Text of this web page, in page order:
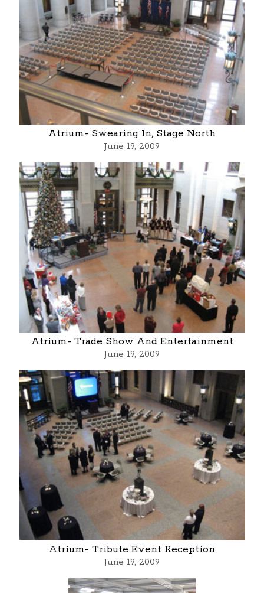
Atrium- Swearing In, Stage North
June 19, 2009
Atrium- Trade Show And Entertainment
June 19, 2009
Atrium- Tribute Event Reception
June 19, 2009